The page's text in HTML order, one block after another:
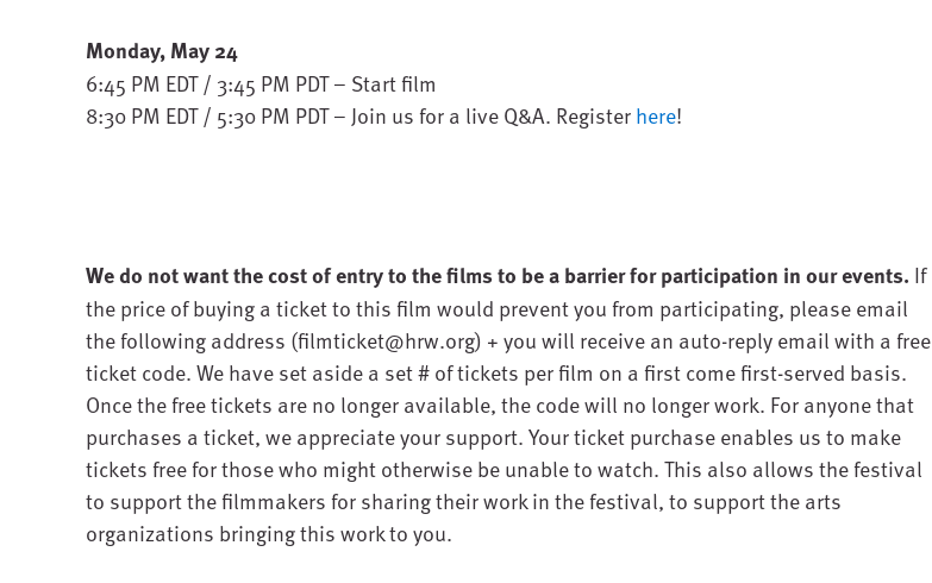
Monday, May 24
6:45 PM EDT / 3:45 PM PDT – Start film
8:30 PM EDT / 5:30 PM PDT – Join us for a live Q&A. Register here!
We do not want the cost of entry to the films to be a barrier for participation in our events. If
the price of buying a ticket to this film would prevent you from participating, please email
the following address (filmticket@hrw.org) + you will receive an auto-reply email with a free
ticket code. We have set aside a set # of tickets per film on a first come first-served basis.
Once the free tickets are no longer available, the code will no longer work. For anyone that
purchases a ticket, we appreciate your support. Your ticket purchase enables us to make
tickets free for those who might otherwise be unable to watch. This also allows the festival
to support the filmmakers for sharing their work in the festival, to support the arts
organizations bringing this work to you.